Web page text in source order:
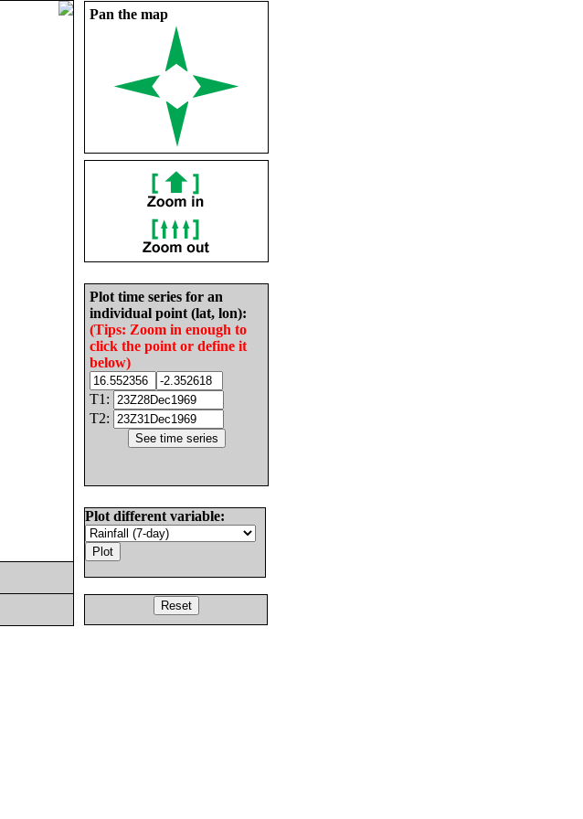
Pan the map
Plot time series for an
individual point (lat, lon):
(Tips: Zoom in enough to
click the point or define it
below)
T1:
T2:
Plot different variable: